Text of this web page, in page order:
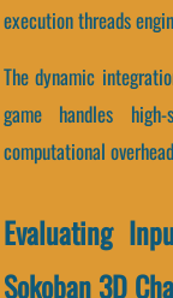
execution threads
The dynamic
game handles
computational
Evaluating
Sokoban 3D